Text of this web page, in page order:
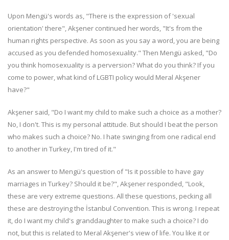
Upon Mengü's words as, "There is the expression of 'sexual
orientation' there", Akşener continued her words, "It's from the
human rights perspective. As soon as you say a word, you are being
accused as you defended homosexuality." Then Mengü asked, "Do
you think homosexuality is a perversion? What do you think? If you
come to power, what kind of LGBTI policy would Meral Akşener
have?"
Akşener said, "Do I want my child to make such a choice as a mother?
No, I don't. This is my personal attitude. But should I beat the person
who makes such a choice? No. I hate swinging from one radical end
to another in Turkey, I'm tired of it."
As an answer to Mengü's question of "Is it possible to have gay
marriages in Turkey? Should it be?", Akşener responded, "Look,
these are very extreme questions. All these questions, pecking all
these are destroying the İstanbul Convention. This is wrong. I repeat
it, do I want my child's granddaughter to make such a choice? I do
not, but this is related to Meral Akşener's view of life. You like it or